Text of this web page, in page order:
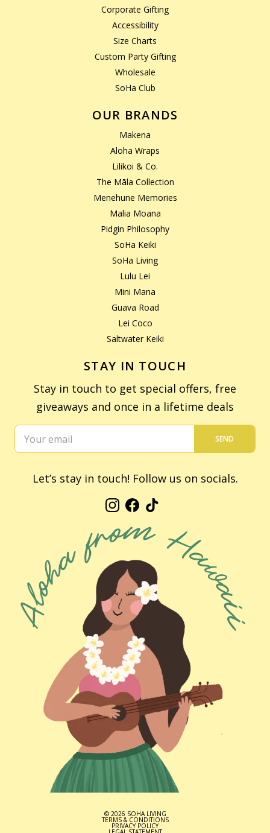
Corporate Gifting
Accessibility
Size Charts
Custom Party Gifting
Wholesale
SoHa Club
OUR BRANDS
Makena
Aloha Wraps
Lilikoi & Co.
The Māla Collection
Menehune Memories
Malia Moana
Pidgin Philosophy
SoHa Keiki
SoHa Living
Lulu Lei
Mini Mana
Guava Road
Lei Coco
Saltwater Keiki
STAY IN TOUCH
Stay in touch to get special offers, free
giveaways and once in a lifetime deals
SEND
Let’s stay in touch! Follow us on socials.
Instagram
Facebook
TikTok
© 2026 SOHA LIVING
TERMS & CONDITIONS
PRIVACY POLICY